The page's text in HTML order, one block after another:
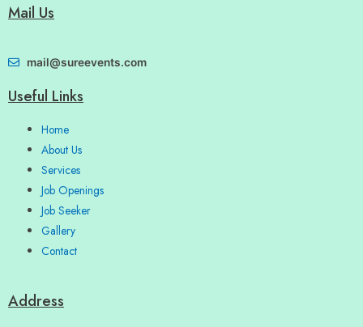
Mail Us
mail@sureevents.com
Useful Links
Home
About Us
Services
Job Openings
Job Seeker
Gallery
Contact
Address